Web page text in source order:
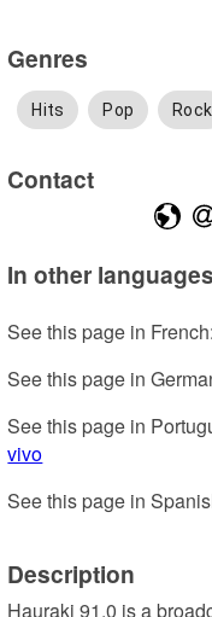
Genres
Hits Pop Rock
Contact
In other languages
See this page in French:
See this page in
See this page in
vivo
See this page in
Description
Hauraki 91.0 is a